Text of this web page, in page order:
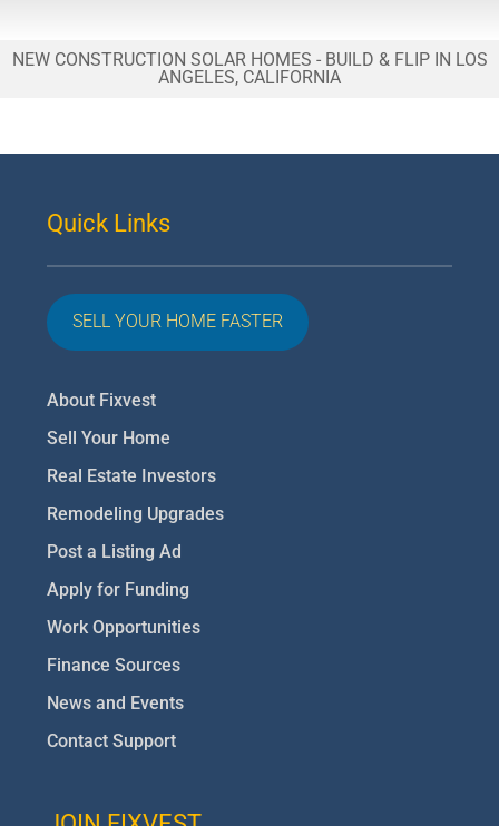
NEW CONSTRUCTION SOLAR HOMES - BUILD & FLIP IN LOS
ANGELES, CALIFORNIA
Quick Links
SELL YOUR HOME FASTER
About Fixvest
Sell Your Home
Real Estate Investors
Remodeling Upgrades
Post a Listing Ad
Apply for Funding
Work Opportunities
Finance Sources
News and Events
Contact Support